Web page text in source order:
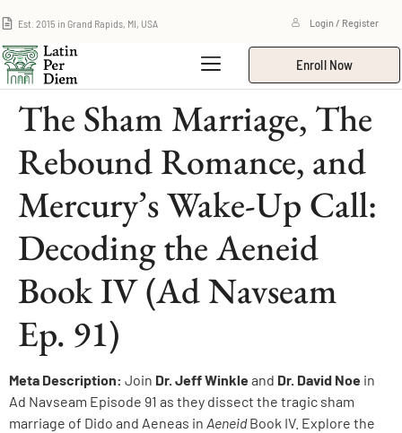
Est. 2015 in Grand Rapids, MI, USA Login / Register
Enroll Now
The Sham Marriage, The
Rebound Romance, and
Mercury’s Wake-Up Call:
Decoding the Aeneid
Book IV (Ad Navseam
Ep. 91)
Meta Description: Join Dr. Jeff Winkleand Dr. David Noe in
Ad Navseam Episode 91 as they dissect the tragic sham
marriage of Dido and Aeneas in AeneidBook IV. Explore the